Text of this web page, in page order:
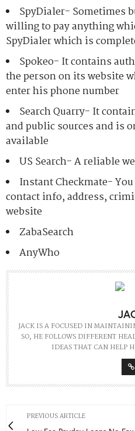
SpyDialer- Sometimes
willing to pay anything
SpyDialer which is
Spokeo- It contains
the person on its website
enter his phone number
Search Quarry- It
and public sources and is
available
US Search- A reliable
Instant Checkmate-
contact info, address,
website
ZabaSearch
AnyWho
JACK IS A FOCUSED IN
SO, HE FOLLOWS DIFFERENT
IDEAS THAT CAN HELP
PREVIOUS ARTICLE